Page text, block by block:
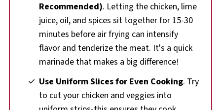
Recommended). Letting the chicken, lime
juice, oil, and spices sit together for 15-30
minutes before air frying can intensify
flavor and tenderize the meat. It's a quick
marinade that makes a big difference!
Use Uniform Slices for Even Cooking. Try
to cut your chicken and veggies into